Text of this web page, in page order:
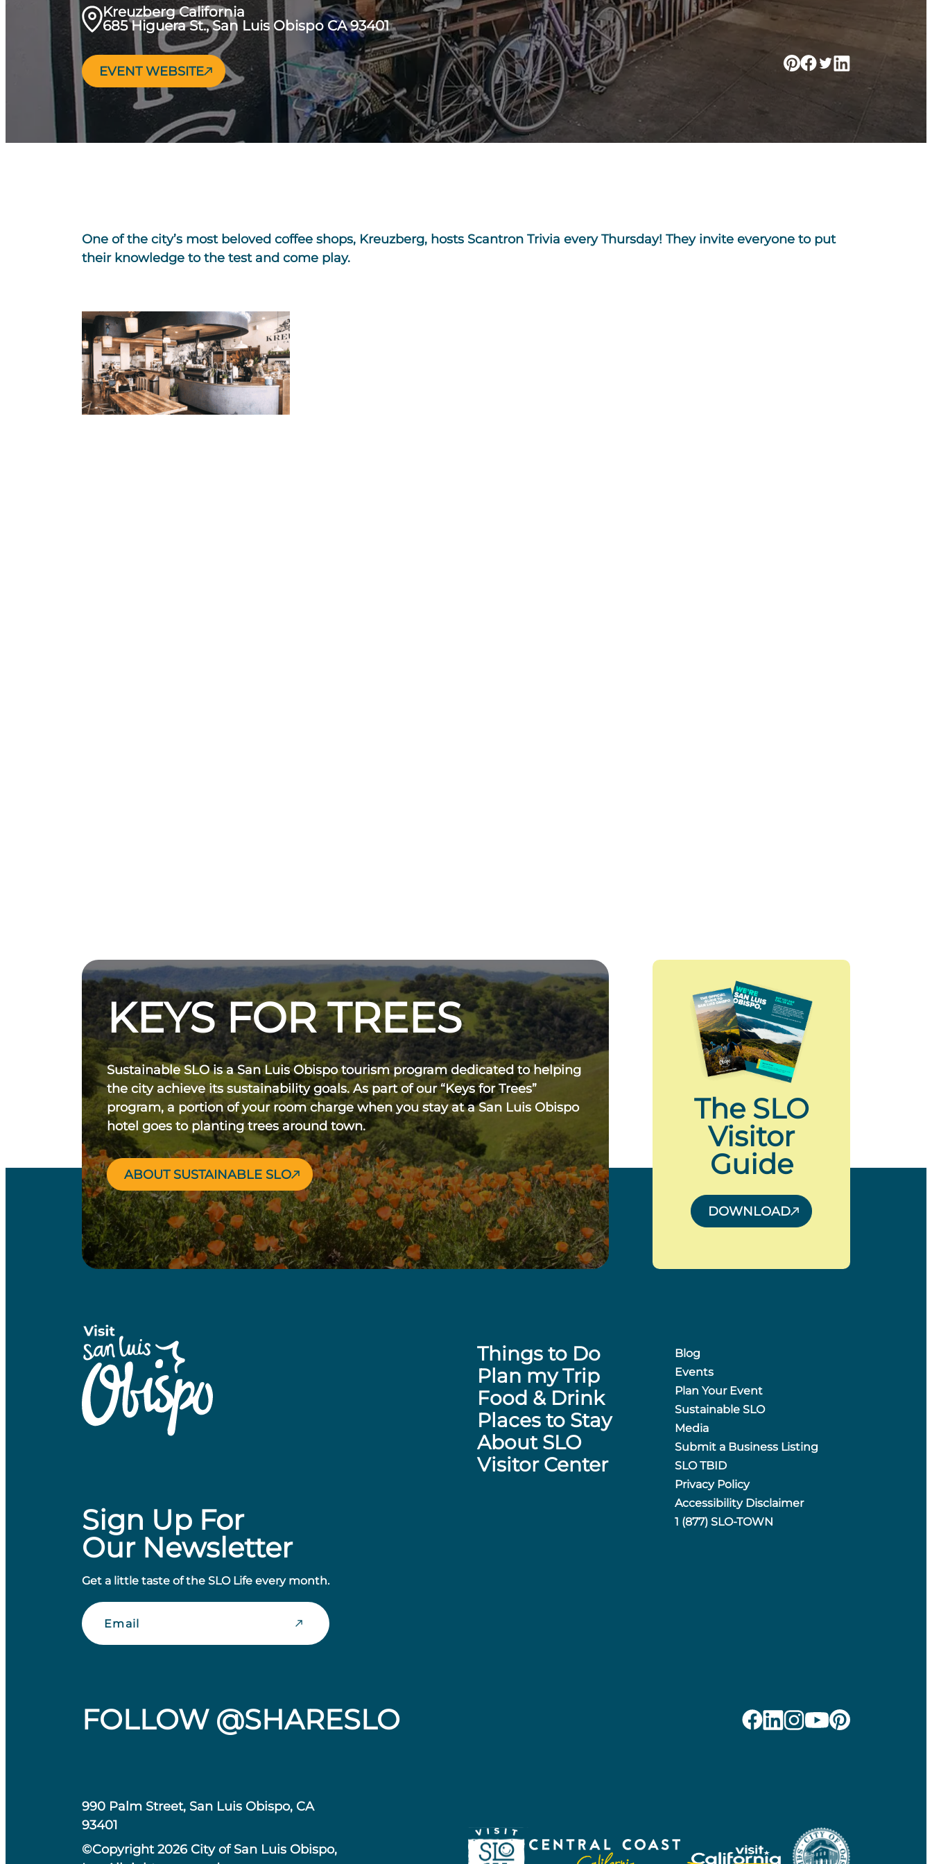
Kreuzberg California
685 Higuera St., San Luis Obispo CA 93401
EVENT WEBSITE
One of the city’s most beloved coffee shops, Kreuzberg, hosts Scantron Trivia every Thursday! They invite everyone to put
their knowledge to the test and come play.
KEYS FOR TREES
Sustainable SLO is a San Luis Obispo tourism program dedicated to helping
the city achieve its sustainability goals. As part of our “Keys for Trees”
program, a portion of your room charge when you stay at a San Luis Obispo
hotel goes to planting trees around town.
ABOUT SUSTAINABLE SLO
The SLO
Visitor
Guide
DOWNLOAD
Sign Up For
Our Newsletter
Get a little taste of the SLO Life every month.
Email
Things to Do
Plan my Trip
Food & Drink
Places to Stay
About SLO
Visitor Center
Blog
Events
Plan Your Event
Sustainable SLO
Media
Submit a Business Listing
SLO TBID
Privacy Policy
Accessibility Disclaimer
1 (877) SLO-TOWN
FOLLOW @SHARESLO
990 Palm Street, San Luis Obispo, CA
93401
©Copyright 2026 City of San Luis Obispo,